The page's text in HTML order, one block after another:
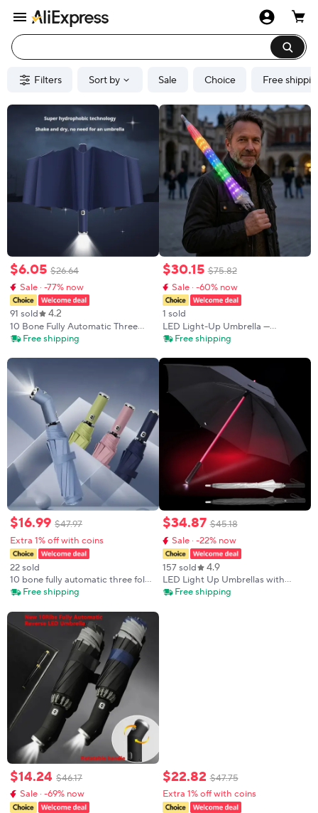
Filters Sort by Sale Choice Free
$6.05 $26.64
Sale · -77% now
91 sold 4.2
10 Bone Fully Automatic Three
Fold Umbrella, Rotatable LED
Resistant Folding Umbrella, Sunny
Umbrella
Free shipping
$16.99 $47.97
Extra 1% off with coins
22 sold
10 bone fully automatic three fold
umbrella, rotatable LED flashlight,
umbrella, sunny umbrella
Free shipping
$14.24 $46.17
Sale · -69% now
$30.15 $75.82
Sale · -60% now
1 sold
LED Light-Up Umbrella —
Featuring Color-Changing Light
Handle
Free shipping
$34.87 $45.18
Sale · -22% now
157 sold 4.9
LED Light Up Umbrellas with
Flashlight Handle, Clear, Black,
Free shipping
$22.82 $47.75
Extra 1% off with coins